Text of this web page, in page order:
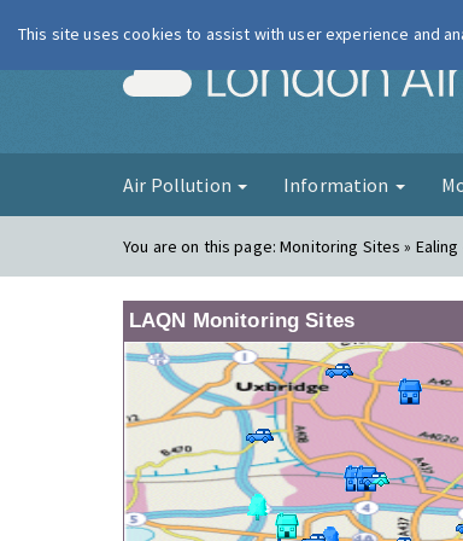
Air Pollution Information
You are on this page:Monitoring Sites » Ealing
LAQN Monitoring Sites
This site uses cookies to assist with user experience and